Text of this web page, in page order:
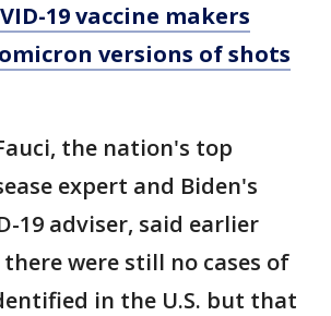
19 vaccine makers
versions of shots
the nation's top
expert and Biden's
19 adviser, said earlier
were still no cases of
in the U.S. but that